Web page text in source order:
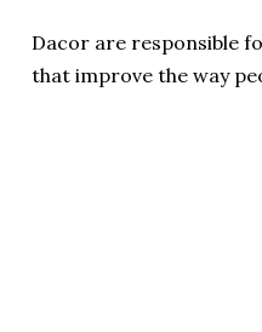
Dacor are responsible
that improve the way